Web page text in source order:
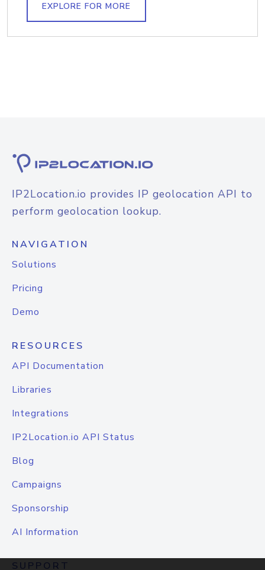
EXPLORE FOR MORE
IP2Location.io provides IP geolocation API to
perform geolocation lookup.
NAVIGATION
Solutions
Pricing
Demo
RESOURCES
API Documentation
Libraries
Integrations
IP2Location.io API Status
Blog
Campaigns
Sponsorship
AI Information
SUPPORT